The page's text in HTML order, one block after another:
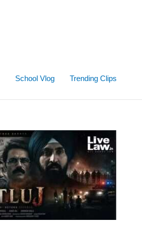
School Vlog Trending Clips